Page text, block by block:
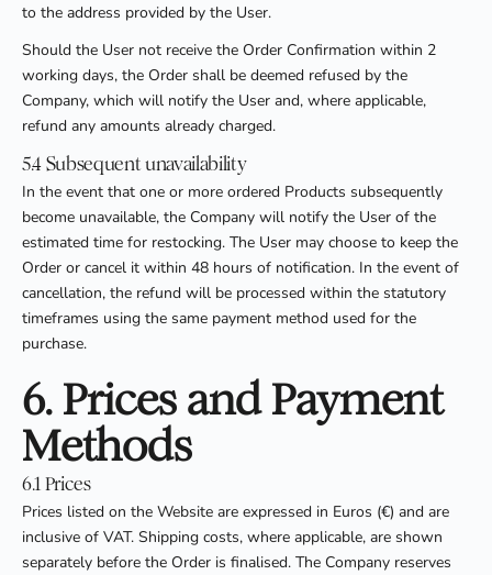
to the address provided by the User.
Should the User not receive the Order Confirmation within 2
working days, the Order shall be deemed refused by the
Company, which will notify the User and, where applicable,
refund any amounts already charged.
5.4 Subsequent unavailability
In the event that one or more ordered Products subsequently
become unavailable, the Company will notify the User of the
estimated time for restocking. The User may choose to keep the
Order or cancel it within 48 hours of notification. In the event of
cancellation, the refund will be processed within the statutory
timeframes using the same payment method used for the
purchase.
6. Prices and Payment
Methods
6.1 Prices
Prices listed on the Website are expressed in Euros (€) and are
inclusive of VAT. Shipping costs, where applicable, are shown
separately before the Order is finalised. The Company reserves